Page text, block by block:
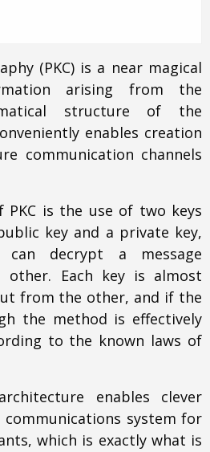
(PKC) is a near magical
arising from the
structure of the
enables creation
communication channels
is the use of two keys
key and a private key,
decrypt a message
Each key is almost
from the other, and if the
the method is effectively
to the known laws of
enables clever
system for
which is exactly what is